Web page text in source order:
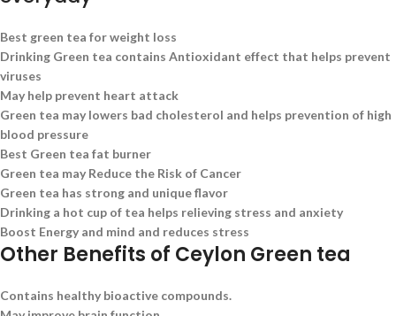
Best green tea for weight loss
Drinking Green tea contains Antioxidant effect that helps prevent
viruses
May help prevent heart attack
Green tea may lowers bad cholesterol and helps prevention of high
blood pressure
Best Green tea fat burner
Green tea may Reduce the Risk of Cancer
Green tea has strong and unique flavor
Drinking a hot cup of tea helps relieving stress and anxiety
Boost Energy and mind and reduces stress
Other Benefits of Ceylon Green tea
Contains healthy bioactive compounds.